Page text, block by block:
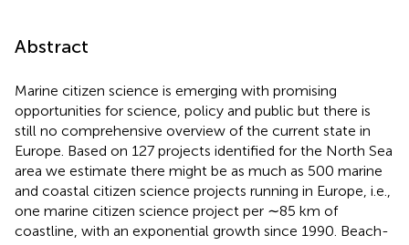
Abstract
Marine citizen science is emerging with promising
opportunities for science, policy and public but there is
still no comprehensive overview of the current state in
Europe. Based on 127 projects identified for the North Sea
area we estimate there might be as much as 500 marine
and coastal citizen science projects running in Europe, i.e.,
one marine citizen science project per ∼85 km of
coastline, with an exponential growth since 1990. Beach-